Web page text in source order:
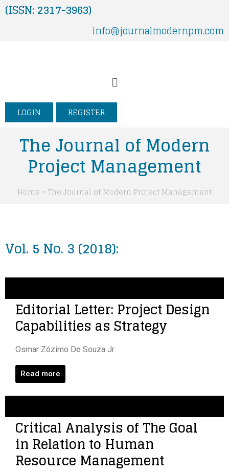
Skip
to(ISSN: 2317-3963)
info@journalmodernpm.com
Menu
LOGIN REGISTER
The Journal of Modern
Project Management
Home > The Journal of Modern Project Management
Vol. 5 No. 3 (2018):
Editorial Letter: Project Design
Capabilities as Strategy
Osmar Zózimo De Souza Jr
Read more
Critical Analysis of The Goal
in Relation to Human
Resource Management